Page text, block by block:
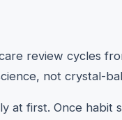
review cycles
not crystal-
first. Once habit